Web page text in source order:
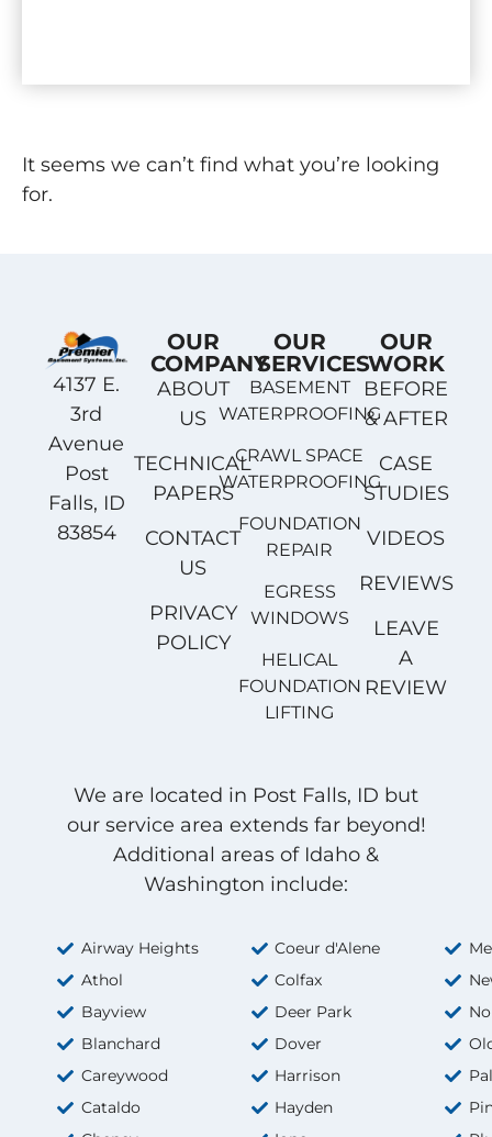
It seems we can’t find what you’re looking
for.
4137 E.
3rd
Avenue
Post
Falls, ID
83854
OUR
COMPANY
ABOUT
US
TECHNICAL
PAPERS
CONTACT
US
PRIVACY
POLICY
OUR
SERVICES
BASEMENT
WATERPROOFING
CRAWL SPACE
WATERPROOFING
FOUNDATION
REPAIR
EGRESS
WINDOWS
HELICAL
FOUNDATION
LIFTING
OUR
WORK
BEFORE
& AFTER
CASE
STUDIES
VIDEOS
REVIEWS
LEAVE
A
REVIEW
We are located in Post Falls, ID but
our service area extends far beyond!
Additional areas of Idaho &
Washington include:
Airway Heights
Athol
Bayview
Blanchard
Careywood
Cataldo
Coeur d'Alene
Colfax
Deer Park
Dover
Harrison
Hayden